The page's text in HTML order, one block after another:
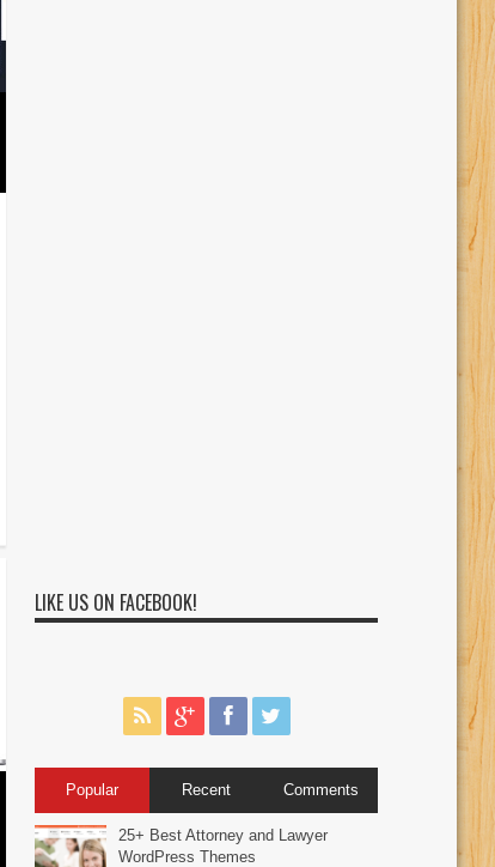
LIKE US ON FACEBOOK!
Popular Recent Comments
25+ Best Attorney and Lawyer
WordPress Themes